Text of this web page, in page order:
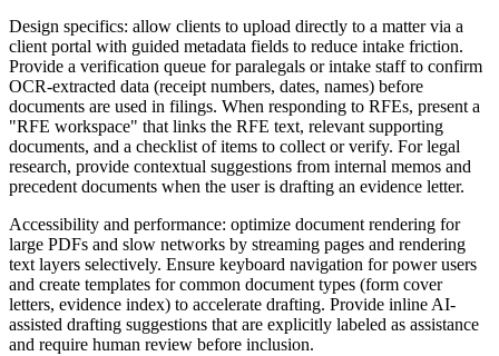
Design specifics: allow clients to upload directly to a matter via a
client portal with guided metadata fields to reduce intake friction.
Provide a verification queue for paralegals or intake staff to confirm
OCR-extracted data (receipt numbers, dates, names) before
documents are used in filings. When responding to RFEs, present a
"RFE workspace" that links the RFE text, relevant supporting
documents, and a checklist of items to collect or verify. For legal
research, provide contextual suggestions from internal memos and
precedent documents when the user is drafting an evidence letter.
Accessibility and performance: optimize document rendering for
large PDFs and slow networks by streaming pages and rendering
text layers selectively. Ensure keyboard navigation for power users
and create templates for common document types (form cover
letters, evidence index) to accelerate drafting. Provide inline AI-
assisted drafting suggestions that are explicitly labeled as assistance
and require human review before inclusion.